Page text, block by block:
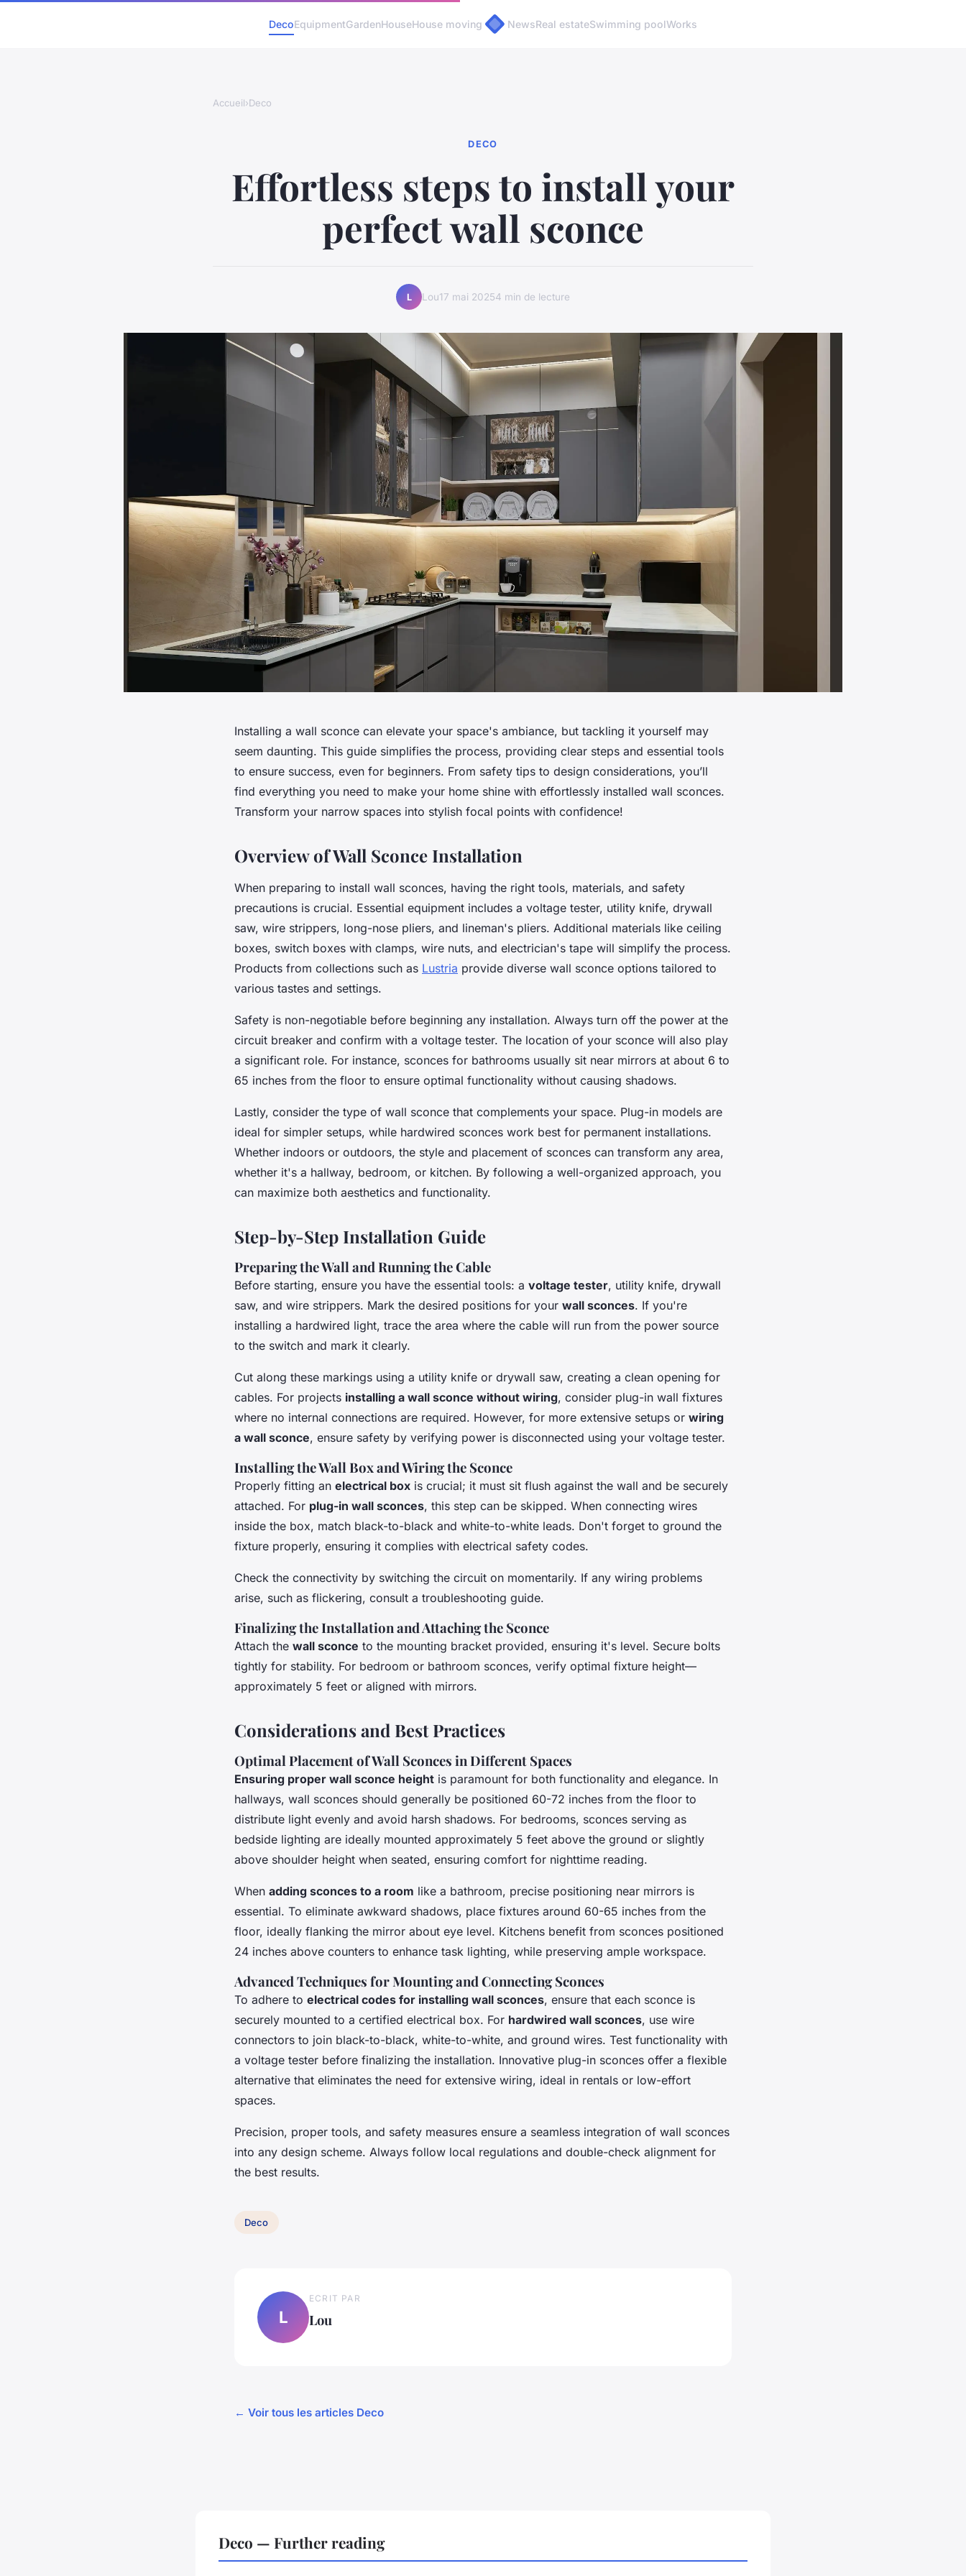
DecoEquipmentGardenHouseHouse moving NewsReal estateSwimming poolWorks
Accueil›Deco
DECO
Effortless steps to install your
perfect wall sconce
L Lou17 mai 20254 min de lecture
Installing a wall sconce can elevate your space's ambiance, but tackling it yourself may
seem daunting. This guide simplifies the process, providing clear steps and essential tools
to ensure success, even for beginners. From safety tips to design considerations, you’ll
find everything you need to make your home shine with effortlessly installed wall sconces.
Transform your narrow spaces into stylish focal points with confidence!
Overview of Wall Sconce Installation
When preparing to install wall sconces, having the right tools, materials, and safety
precautions is crucial. Essential equipment includes a voltage tester, utility knife, drywall
saw, wire strippers, long-nose pliers, and lineman's pliers. Additional materials like ceiling
boxes, switch boxes with clamps, wire nuts, and electrician's tape will simplify the process.
Products from collections such as Lustria provide diverse wall sconce options tailored to
various tastes and settings.
Safety is non-negotiable before beginning any installation. Always turn off the power at the
circuit breaker and confirm with a voltage tester. The location of your sconce will also play
a significant role. For instance, sconces for bathrooms usually sit near mirrors at about 6 to
65 inches from the floor to ensure optimal functionality without causing shadows.
Lastly, consider the type of wall sconce that complements your space. Plug-in models are
ideal for simpler setups, while hardwired sconces work best for permanent installations.
Whether indoors or outdoors, the style and placement of sconces can transform any area,
whether it's a hallway, bedroom, or kitchen. By following a well-organized approach, you
can maximize both aesthetics and functionality.
Step-by-Step Installation Guide
Preparing the Wall and Running the Cable
Before starting, ensure you have the essential tools: a voltage tester, utility knife, drywall
saw, and wire strippers. Mark the desired positions for your wall sconces. If you're
installing a hardwired light, trace the area where the cable will run from the power source
to the switch and mark it clearly.
Cut along these markings using a utility knife or drywall saw, creating a clean opening for
cables. For projects installing a wall sconce without wiring, consider plug-in wall fixtures
where no internal connections are required. However, for more extensive setups or wiring
a wall sconce, ensure safety by verifying power is disconnected using your voltage tester.
Installing the Wall Box and Wiring the Sconce
Properly fitting an electrical box is crucial; it must sit flush against the wall and be securely
attached. For plug-in wall sconces, this step can be skipped. When connecting wires
inside the box, match black-to-black and white-to-white leads. Don't forget to ground the
fixture properly, ensuring it complies with electrical safety codes.
Check the connectivity by switching the circuit on momentarily. If any wiring problems
arise, such as flickering, consult a troubleshooting guide.
Finalizing the Installation and Attaching the Sconce
Attach the wall sconce to the mounting bracket provided, ensuring it's level. Secure bolts
tightly for stability. For bedroom or bathroom sconces, verify optimal fixture height—
approximately 5 feet or aligned with mirrors.
Considerations and Best Practices
Optimal Placement of Wall Sconces in Different Spaces
Ensuring proper wall sconce height is paramount for both functionality and elegance. In
hallways, wall sconces should generally be positioned 60-72 inches from the floor to
distribute light evenly and avoid harsh shadows. For bedrooms, sconces serving as
bedside lighting are ideally mounted approximately 5 feet above the ground or slightly
above shoulder height when seated, ensuring comfort for nighttime reading.
When adding sconces to a room like a bathroom, precise positioning near mirrors is
essential. To eliminate awkward shadows, place fixtures around 60-65 inches from the
floor, ideally flanking the mirror about eye level. Kitchens benefit from sconces positioned
24 inches above counters to enhance task lighting, while preserving ample workspace.
Advanced Techniques for Mounting and Connecting Sconces
To adhere to electrical codes for installing wall sconces, ensure that each sconce is
securely mounted to a certified electrical box. For hardwired wall sconces, use wire
connectors to join black-to-black, white-to-white, and ground wires. Test functionality with
a voltage tester before finalizing the installation. Innovative plug-in sconces offer a flexible
alternative that eliminates the need for extensive wiring, ideal in rentals or low-effort
spaces.
Precision, proper tools, and safety measures ensure a seamless integration of wall sconces
into any design scheme. Always follow local regulations and double-check alignment for
the best results.
Deco
L
ECRIT PAR
Lou
← Voir tous les articles Deco
Deco — Further reading